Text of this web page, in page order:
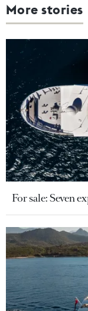
More stories
For sale: Seven